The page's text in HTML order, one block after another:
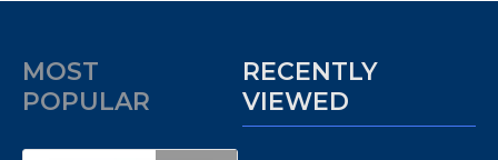
MOST
POPULAR
RECENTLY
VIEWED